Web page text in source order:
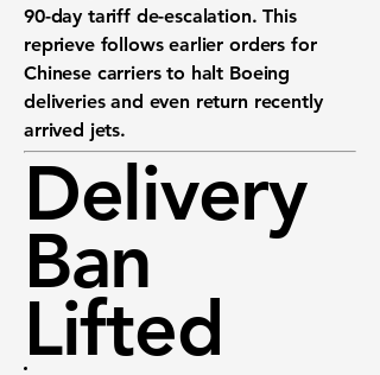
90-day tariff de-escalation. This
reprieve follows earlier orders for
Chinese carriers to halt Boeing
deliveries and even return recently
arrived jets.
Delivery
Ban
Lifted